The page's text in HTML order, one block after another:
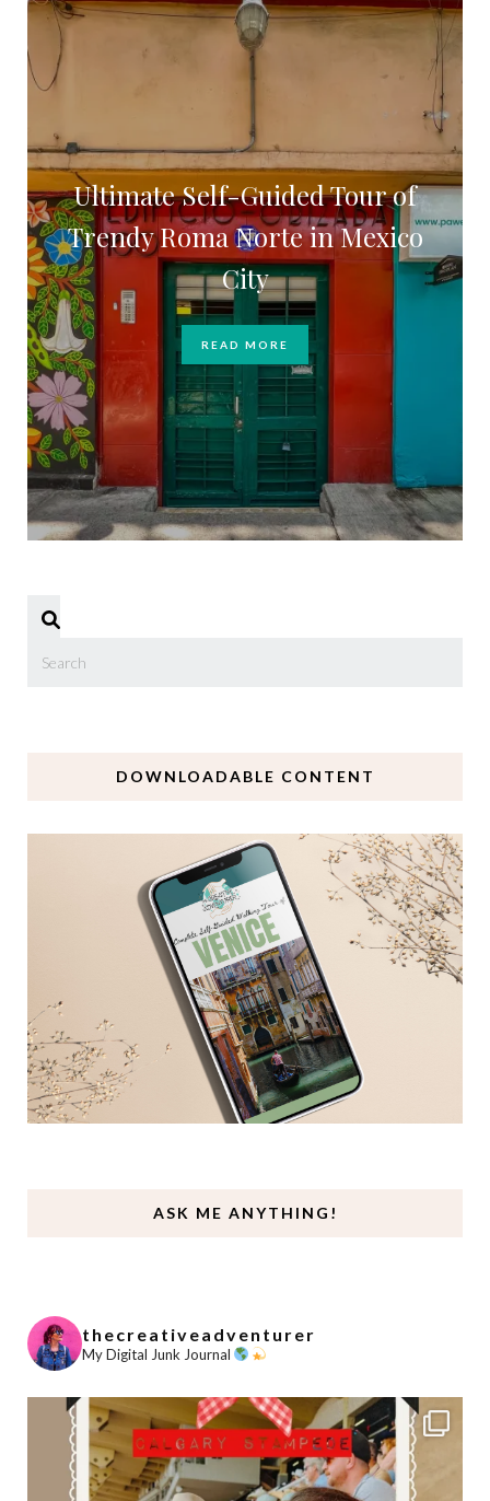
Ultimate Self-Guided Tour of
Trendy Roma Norte in Mexico
City
READ MORE
DOWNLOADABLE CONTENT
ASK ME ANYTHING!
thecreativeadventurer
My Digital Junk Journal